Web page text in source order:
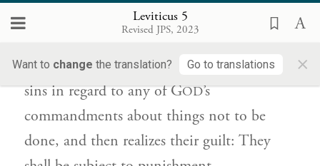
Leviticus 5
Revised JPS, 2023
Want to change the translation? Go to translations ×
וְלֹֽא־יָדַ֥ע וְאָשֵׁ֖ם וְנָשָׂ֥א עֲוֺנֽוֹ׃
As for a person who, without knowing it,
sins in regard to any of GOD’s
commandments about things not to be
done, and then realizes their guilt: They